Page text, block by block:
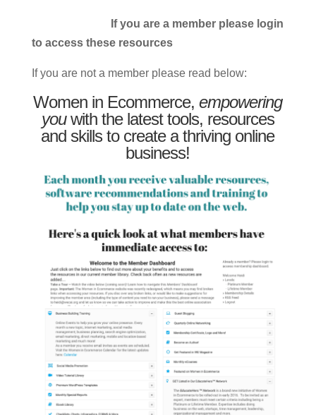
If you are a member please login
to access these resources
If you are not a member please read below:
Women in Ecommerce,empowering
youwith the latest tools, resources
and skills to create a thriving online
business!